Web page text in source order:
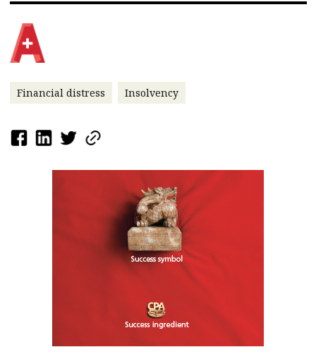
Financial distress Insolvency